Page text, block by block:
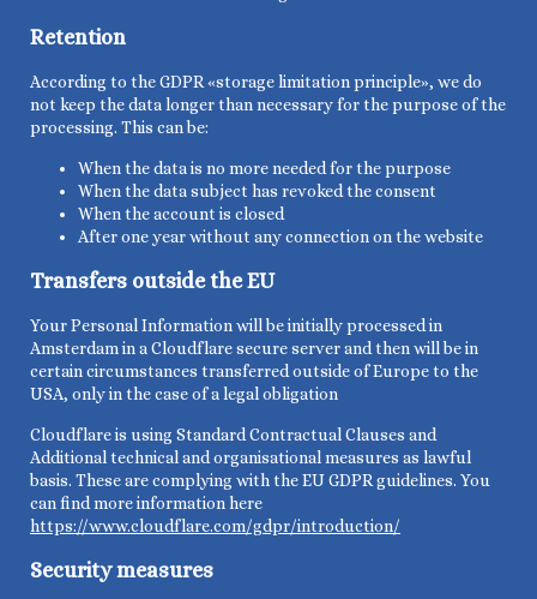
Retention
According to the GDPR «storage limitation principle», we do
not keep the data longer than necessary for the purpose of the
processing. This can be:
When thedata is no more needed for thepurpose
When the data subject has revoked the consent
When the account is closed
After one year without any connection on the website
Transfers outside the EU
Your Personal Information will be initiallyprocessed in
Amsterdam in a Cloudflare secure server and then will bein
certain circumstances transferred outside of Europe to the
USA, only in the case of a legal obligation
Cloudflare is using Standard Contractual Clauses and
Additional technical and organisational measures as lawful
basis. These are complying with the EU GDPR guidelines. You
can find more information here
https://www.cloudflare.com/gdpr/introduction/
Security measures